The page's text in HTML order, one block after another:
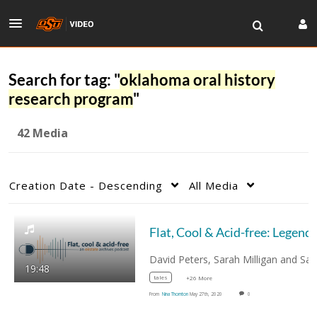
Search for tag: "oklahoma oral history
research program"
42 Media
Creation Date - Descending All Media
19:48
tales +26 More
From Nina Thornton May 27th, 2020 0